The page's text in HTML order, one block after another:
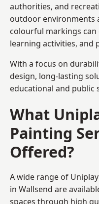
authorities, and
outdoor environments
colourful markings
learning activities, and
With a focus on
design, long-lasting
educational and public
What
Painting
Offered?
A wide range of
in Wallsend are
spaces through high